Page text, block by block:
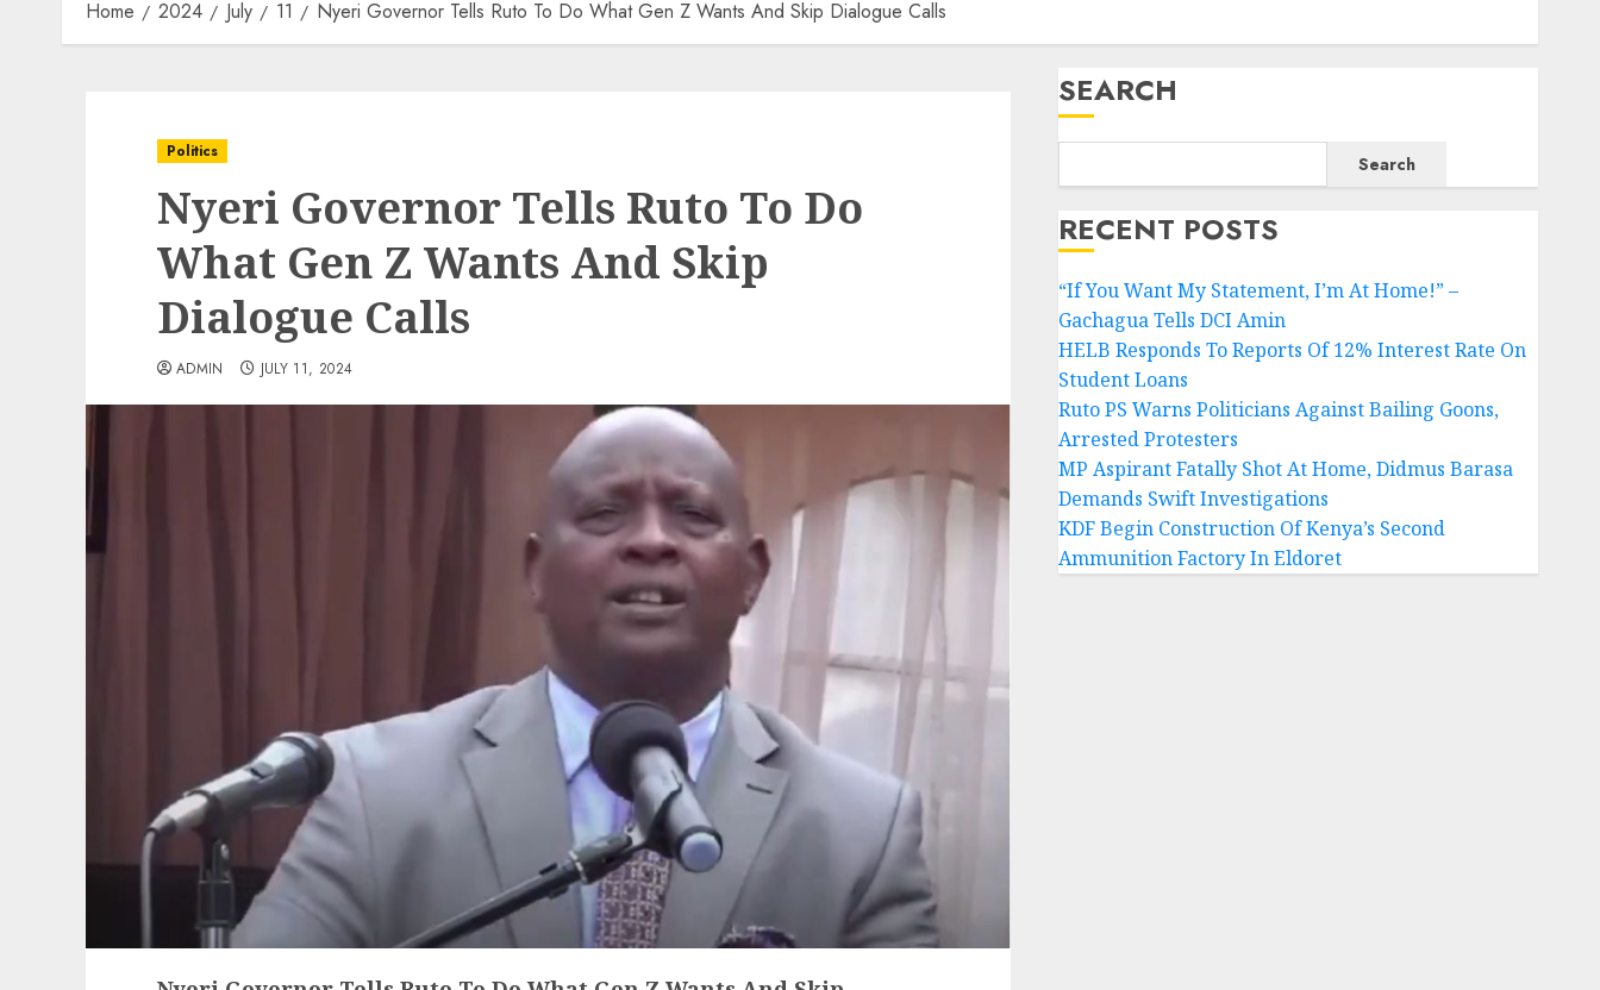
Home 2024 July 11 Nyeri Governor Tells Ruto To Do What Gen Z Wants And Skip Dialogue Calls
Politics
Nyeri Governor Tells Ruto To Do
What Gen Z Wants And Skip
Dialogue Calls
ADMIN JULY 11, 2024
SEARCH
Search
RECENT POSTS
“If You Want My Statement, I’m At Home!” –
Gachagua Tells DCI Amin
HELB Responds To Reports Of 12% Interest Rate On
Student Loans
Ruto PS Warns Politicians Against Bailing Goons,
Arrested Protesters
MP Aspirant Fatally Shot At Home, Didmus Barasa
Demands Swift Investigations
KDF Begin Construction Of Kenya’s Second
Ammunition Factory In Eldoret